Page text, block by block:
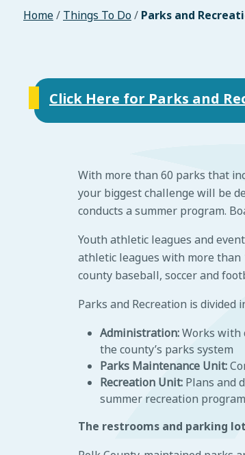
Home/ Things To Do/ Parks and
Click Here for Parks and
With more than 60 parks that
your biggest challenge will be
conducts a summer program.
Youth athletic leagues and
athletic leagues with more than
county baseball, soccer and
Parks and Recreation is divided
Administration:Works with
the county’s parks system
Parks Maintenance Unit:
Recreation Unit: Plans and
summer recreation program
The restrooms and parking